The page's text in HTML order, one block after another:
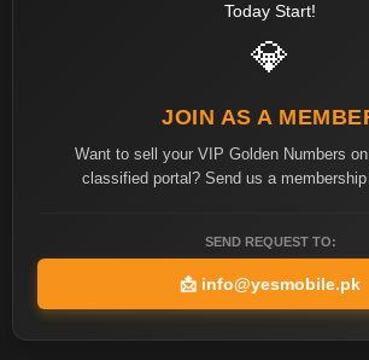
Today Start!
💎
JOIN AS A
Want to sell your VIP Golden Numbers
classified portal? Send us a membership
SEND REQUEST TO:
📩 info@yesmobile.pk